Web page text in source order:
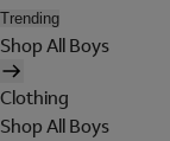
Trending
Shop All Boys
Clothing
Shop All Boys